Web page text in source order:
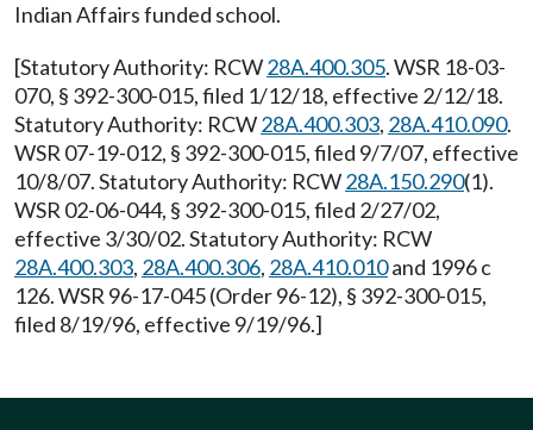
Indian Affairs funded school.
[Statutory Authority: RCW28A.400.305. WSR 18-03-
070, § 392-300-015, filed 1/12/18, effective 2/12/18.
Statutory Authority: RCW28A.400.303, 28A.410.090.
WSR 07-19-012, § 392-300-015, filed 9/7/07, effective
10/8/07. Statutory Authority: RCW28A.150.290(1).
WSR 02-06-044, § 392-300-015, filed 2/27/02,
effective 3/30/02. Statutory Authority: RCW
28A.400.303, 28A.400.306, 28A.410.010and 1996 c
126. WSR 96-17-045 (Order 96-12), § 392-300-015,
filed 8/19/96, effective 9/19/96.]